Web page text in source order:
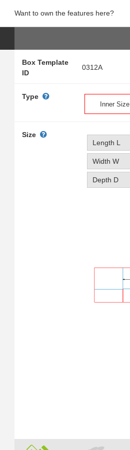
Want to own the features here?
Box Template
ID
0312A
Type
Inner Size
Size
Length L
Width W
Depth D